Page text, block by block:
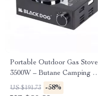
Portable Outdoor Gas Stove
3500W – Butane Camping &
Picnic Cooking Burner
US $191.73 -58%